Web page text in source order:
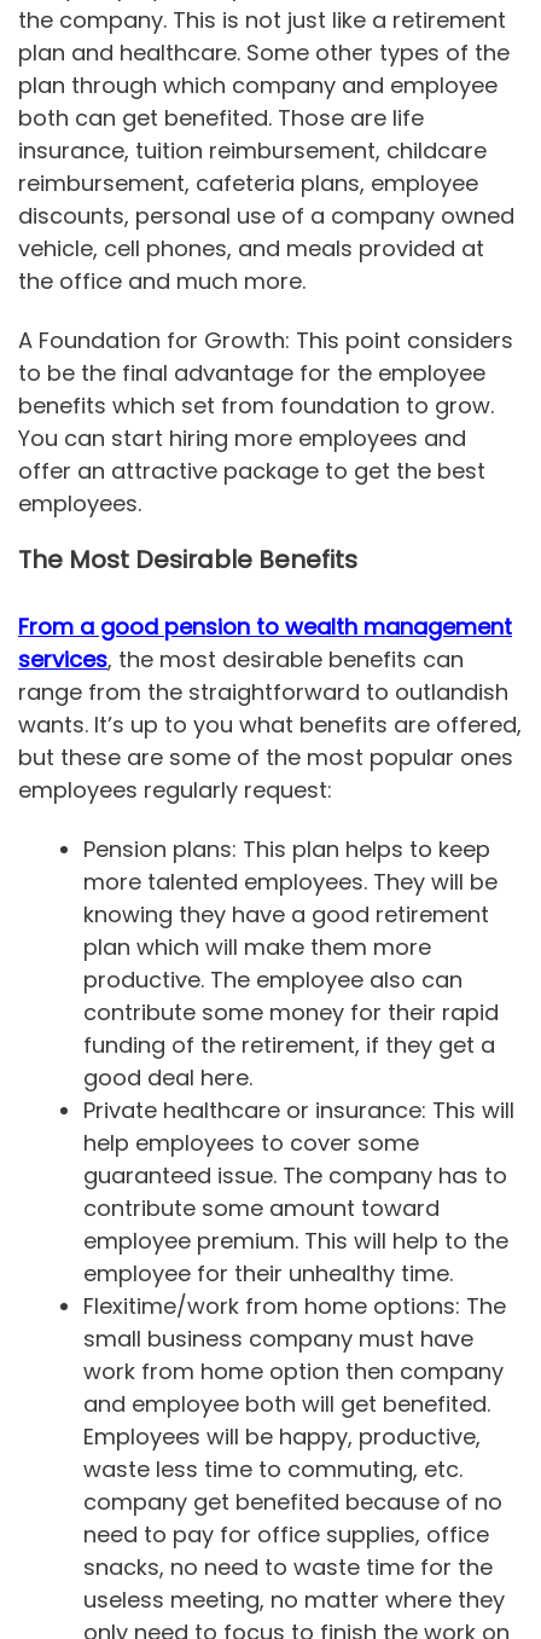
the company. This is not just like a retirement
plan and healthcare. Some other types of the
plan through which company and employee
both can get benefited. Those are life
insurance, tuition reimbursement, childcare
reimbursement, cafeteria plans, employee
discounts, personal use of a company owned
vehicle, cell phones, and meals provided at
the office and much more.
A Foundation for Growth: This point considers
to be the final advantage for the employee
benefits which set from foundation to grow.
You can start hiring more employees and
offer an attractive package to get the best
employees.
The Most Desirable Benefits
From a good pension to wealth management
services, the most desirable benefits can
range from the straightforward to outlandish
wants. It’s up to you what benefits are offered,
but these are some of the most popular ones
employees regularly request:
Pension plans: This plan helps to keep
more talented employees. They will be
knowing they have a good retirement
plan which will make them more
productive. The employee also can
contribute some money for their rapid
funding of the retirement, if they get a
good deal here.
Private healthcare or insurance: This will
help employees to cover some
guaranteed issue. The company has to
contribute some amount toward
employee premium. This will help to the
employee for their unhealthy time.
Flexitime/work from home options: The
small business company must have
work from home option then company
and employee both will get benefited.
Employees will be happy, productive,
waste less time to commuting, etc.
company get benefited because of no
need to pay for office supplies, office
snacks, no need to waste time for the
useless meeting, no matter where they
only need to focus to finish the work on